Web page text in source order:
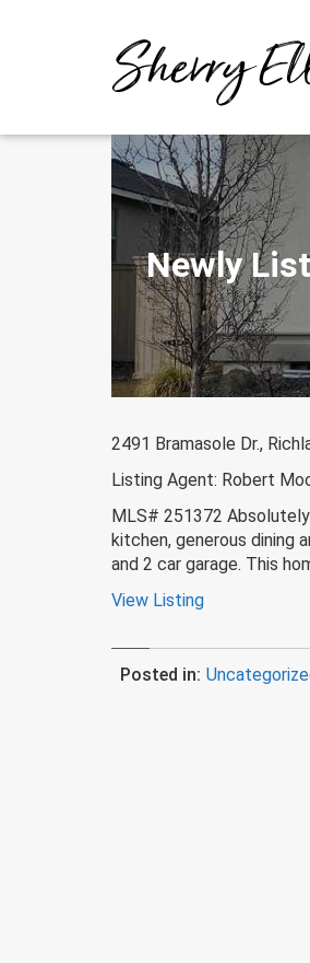
Newly
2491 Bramasole Dr.,
Listing Agent: Robert
MLS# 251372
kitchen, generous dining
and 2 car garage. This
View Listing
Posted in: